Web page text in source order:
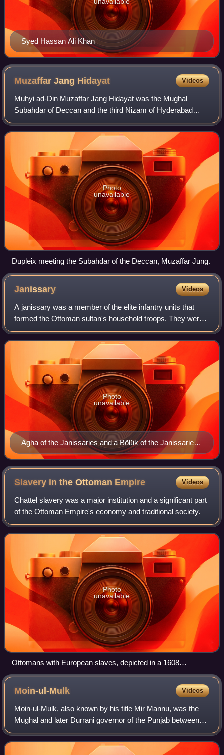
Syed Hassan Ali Khan
Muzaffar Jang Hidayat Videos
Muhyi ad-Din Muzaffar Jang Hidayat was the Mughal
Subahdar of Deccan and the third Nizam of Hyderabad
from 1750 until his death in 1751.
Photo
unavailable
Dupleix meeting the Subahdar of the Deccan, Muzaffar Jung.
Janissary Videos
A janissary was a member of the elite infantry units that
formed the Ottoman sultan's household troops. They were
one of the first modern standing armies, and perhaps the
first infantry force in the w
Agha of the Janissaries and a Bölük of the Janissaries
by Lambert Wyts, 1573
Photo
unavailable
Slavery in the Ottoman Empire Videos
Chattel slavery was a major institution and a significant part
of the Ottoman Empire's economy and traditional society.
Photo
unavailable
Ottomans with European slaves, depicted in a 1608
engraving in Salomon Schweigger's account of his 1578
journey in the Ottoman Empire.
Moin-ul-Mulk Videos
Moin-ul-Mulk, also known by his title Mir Mannu, was the
Mughal and later Durrani governor of the Punjab between
1748 and 1753.